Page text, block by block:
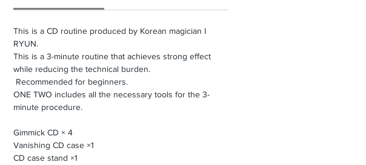
This is a CD routine produced by Korean magician I
RYUN.
This is a 3-minute routine that achieves strong effect
while reducing the technical burden.
Recommended for beginners.
ONE TWO includes all the necessary tools for the 3-
minute procedure.
Gimmick CD × 4
Vanishing CD case ×1
CD case stand ×1